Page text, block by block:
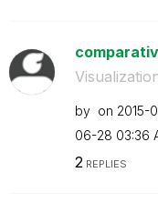
by on ‎2015-
06-28 03:36
2 REPLIES